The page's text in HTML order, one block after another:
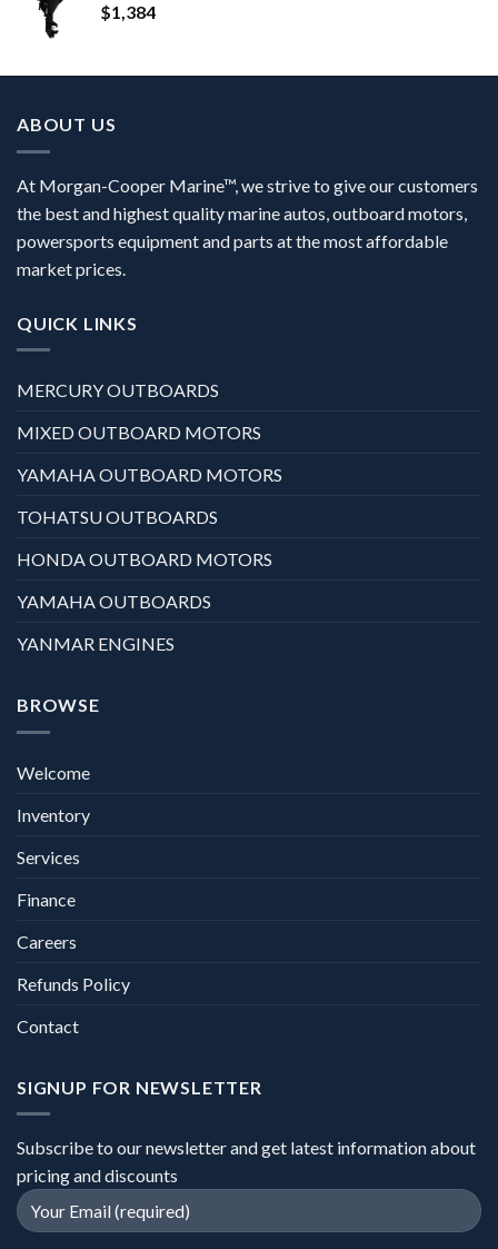
$1,384
ABOUT US
At Morgan-Cooper Marine™, we strive to give our customers
the best and highest quality marine autos, outboard motors,
powersports equipment and parts at the most affordable
market prices.
QUICK LINKS
MERCURY OUTBOARDS
MIXED OUTBOARD MOTORS
YAMAHA OUTBOARD MOTORS
TOHATSU OUTBOARDS
HONDA OUTBOARD MOTORS
YAMAHA OUTBOARDS
YANMAR ENGINES
BROWSE
Welcome
Inventory
Services
Finance
Careers
Refunds Policy
Contact
SIGNUP FOR NEWSLETTER
Subscribe to our newsletter and get latest information about
pricing and discounts